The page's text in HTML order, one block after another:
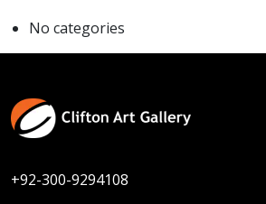
No categories
+92-300-9294108